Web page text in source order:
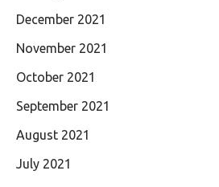
December 2021
November 2021
October 2021
September 2021
August 2021
July 2021